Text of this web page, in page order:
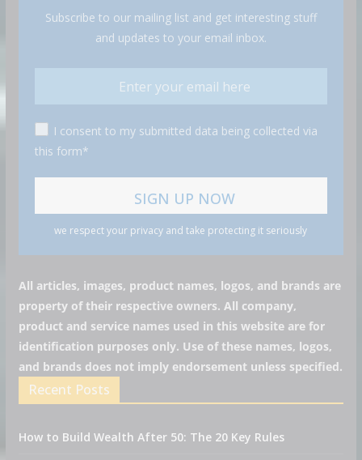
Subscribe to our mailing list and get interesting stuff
and updates to your email inbox.
I consent to my submitted data being collected via
this form*
we respect your privacy and take protecting it seriously
All articles, images, product names, logos, and brands are
property of their respective owners. All company,
product and service names used in this website are for
identification purposes only. Use of these names, logos,
and brands does not imply endorsement unless specified.
Recent Posts
How to Build Wealth After 50: The 20 Key Rules